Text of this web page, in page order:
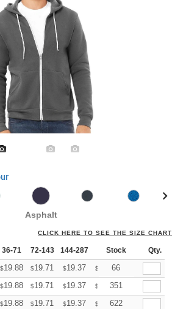
Asphalt
CLICK HERE TO SEE THE SIZE CHART
36-71 72-143 144-287 288 + More
Stock Qty.
$19.88 $19.71 $19.37 $ 19.20
66
$19.88 $19.71 $19.37 $ 19.20
351
$19.88 $19.71 $19.37 $ 19.20
622